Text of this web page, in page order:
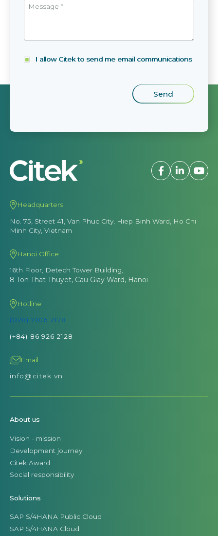
I allow Citek to send me email communications
Headquarters
No. 75, Street 41, Van Phuc City, Hiep Binh Ward, Ho Chi
Minh City, Vietnam
Hanoi Office
16th Floor, Detech Tower Building,
8 Ton That Thuyet, Cau Giay Ward, Hanoi
Hotline
(028) 7106 2128
(+84) 86 926 2128
Email
info@citek.vn
About us
Vision - mission
Development journey
Citek Award
Social responsibility
Solutions
SAP S/4HANA Public Cloud
SAP S/4HANA Cloud